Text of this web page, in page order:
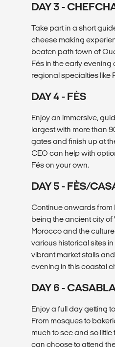
DAY 3 -
Take part in a short
cheese making
beaten path town of
Fés in the early
regional specialties like
DAY 4 - FÈS
Enjoy an immersive,
largest with more than
gates and finish up at
CEO can help with
Fés on your own.
DAY 5 - FÈS/
Continue onwards from
being the ancient city of
Morocco and the
various historical sites
vibrant market stalls
evening in this coastal
DAY 6 -
Enjoy a full day getting
From mosques to
much to see and so little
can choose to attend